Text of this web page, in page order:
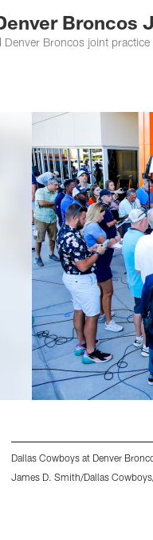
Broncos
Broncos joint
Dallas Cowboys at Denver
James D. Smith/Dallas